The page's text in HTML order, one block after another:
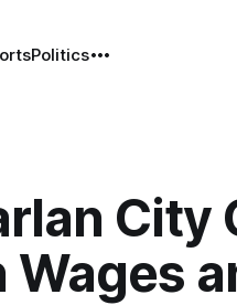
Politics
City
Wages